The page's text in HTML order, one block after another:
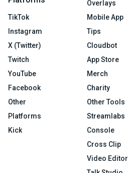
TikTok
Instagram
X (Twitter)
Twitch
YouTube
Facebook
Other
Platforms
Kick
Overlays
Mobile App
Tips
Cloudbot
App Store
Merch
Charity
Other Tools
Streamlabs
Console
Cross Clip
Video Editor